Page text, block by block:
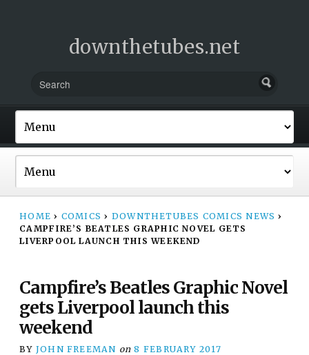
downthetubes.net
HOME › COMICS › DOWNTHETUBES COMICS NEWS ›
CAMPFIRE’S BEATLES GRAPHIC NOVEL GETS
LIVERPOOL LAUNCH THIS WEEKEND
Campfire’s Beatles Graphic Novel
gets Liverpool launch this
weekend
BY JOHN FREEMAN on 8 FEBRUARY 2017